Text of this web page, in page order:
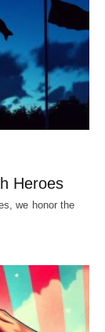
Heroes
we honor the